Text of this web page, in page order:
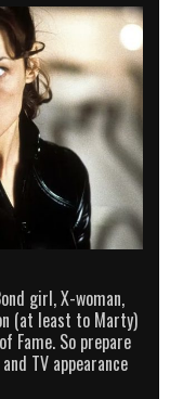
girl, X-woman,
(at least to Marty)
Fame. So prepare
TV appearance